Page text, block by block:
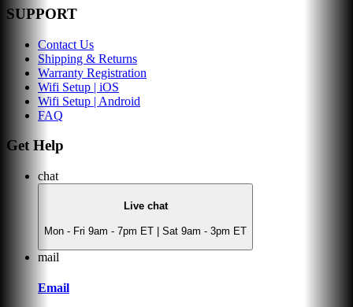
SUPPORT
Contact Us
Shipping & Returns
Warranty Registration
Wifi Setup | iOS
Wifi Setup | Android
FAQ
Get Help
chat
Live chat
Mon - Fri 9am - 7pm ET | Sat 9am - 3pm ET
mail
Email